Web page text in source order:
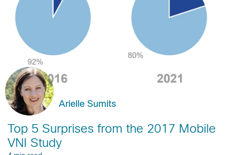
Arielle Sumits
Top 5 Surprises from the 2017 Mobile
VNI Study